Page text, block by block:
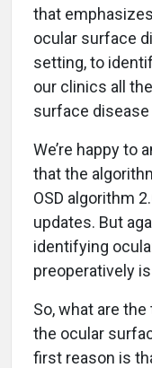
that
ocular surface
setting, to
our clinics all
surface
We’re happy to
that the
OSD algorithm
updates. But
identifying
preoperatively
So, what are
the ocular
first reason is